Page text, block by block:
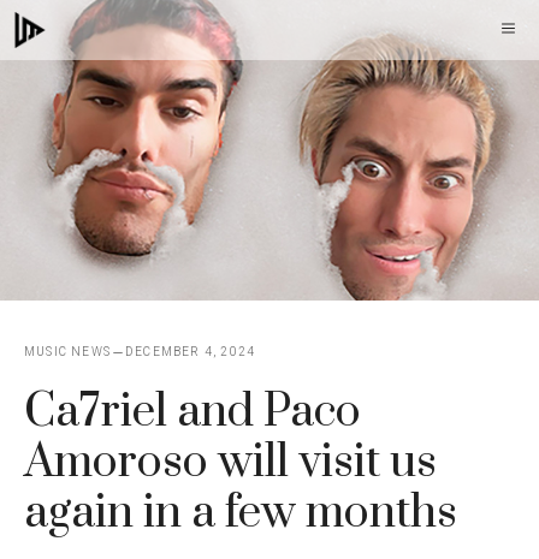
Skip
to
MUSIC NEWS DECEMBER 4, 2024
Ca7riel and Paco
Amoroso will visit us
again in a few months